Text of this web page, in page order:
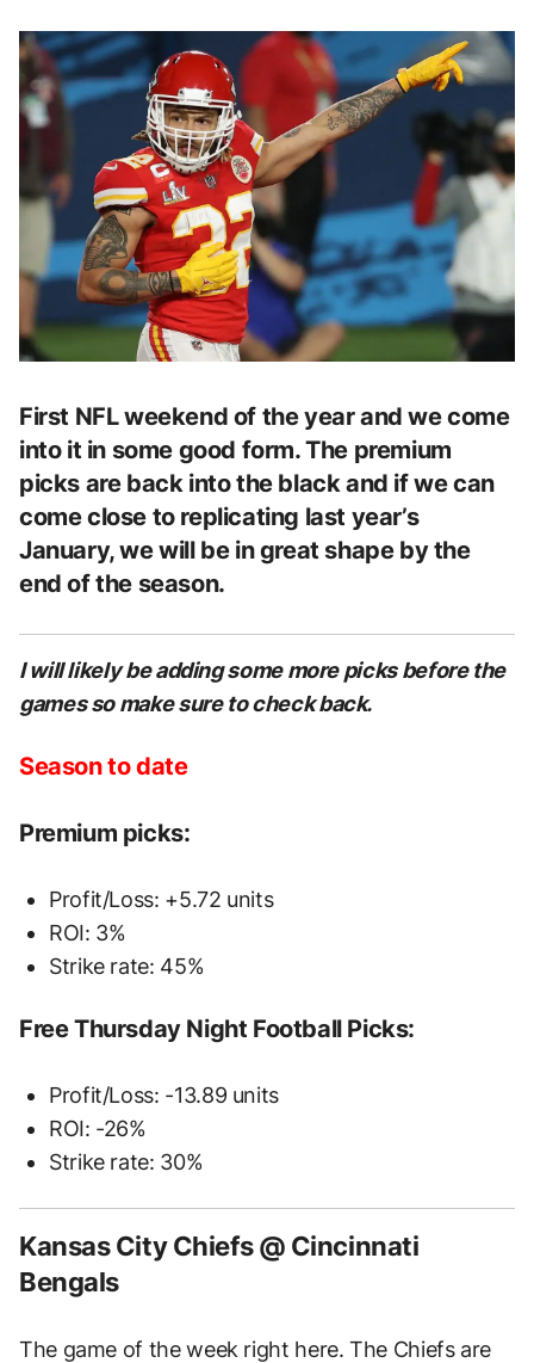
First NFL weekend of the year and we come
into it in some good form. The premium
picks are back into the black and if we can
come close to replicating last year’s
January, we will be in great shape by the
end of the season.
I will likely be adding some more picks before the
games so make sure to check back.
Season to date
Premium picks:
Profit/Loss: +5.72 units
ROI: 3%
Strike rate: 45%
Free Thursday Night Football Picks:
Profit/Loss: -13.89 units
ROI: -26%
Strike rate: 30%
Kansas City Chiefs @ Cincinnati
Bengals
The game of the week right here. The Chiefs are